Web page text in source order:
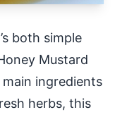
both simple
Mustard
ingredients
herbs, this